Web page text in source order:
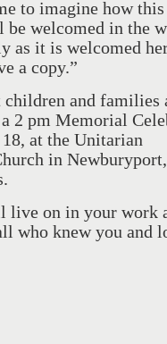
to imagine how this
welcomed in the
as it is welcomed
a copy.”
and families
2 pm Memorial
at the Unitarian
in Newburyport,
live on in your work
who knew you and